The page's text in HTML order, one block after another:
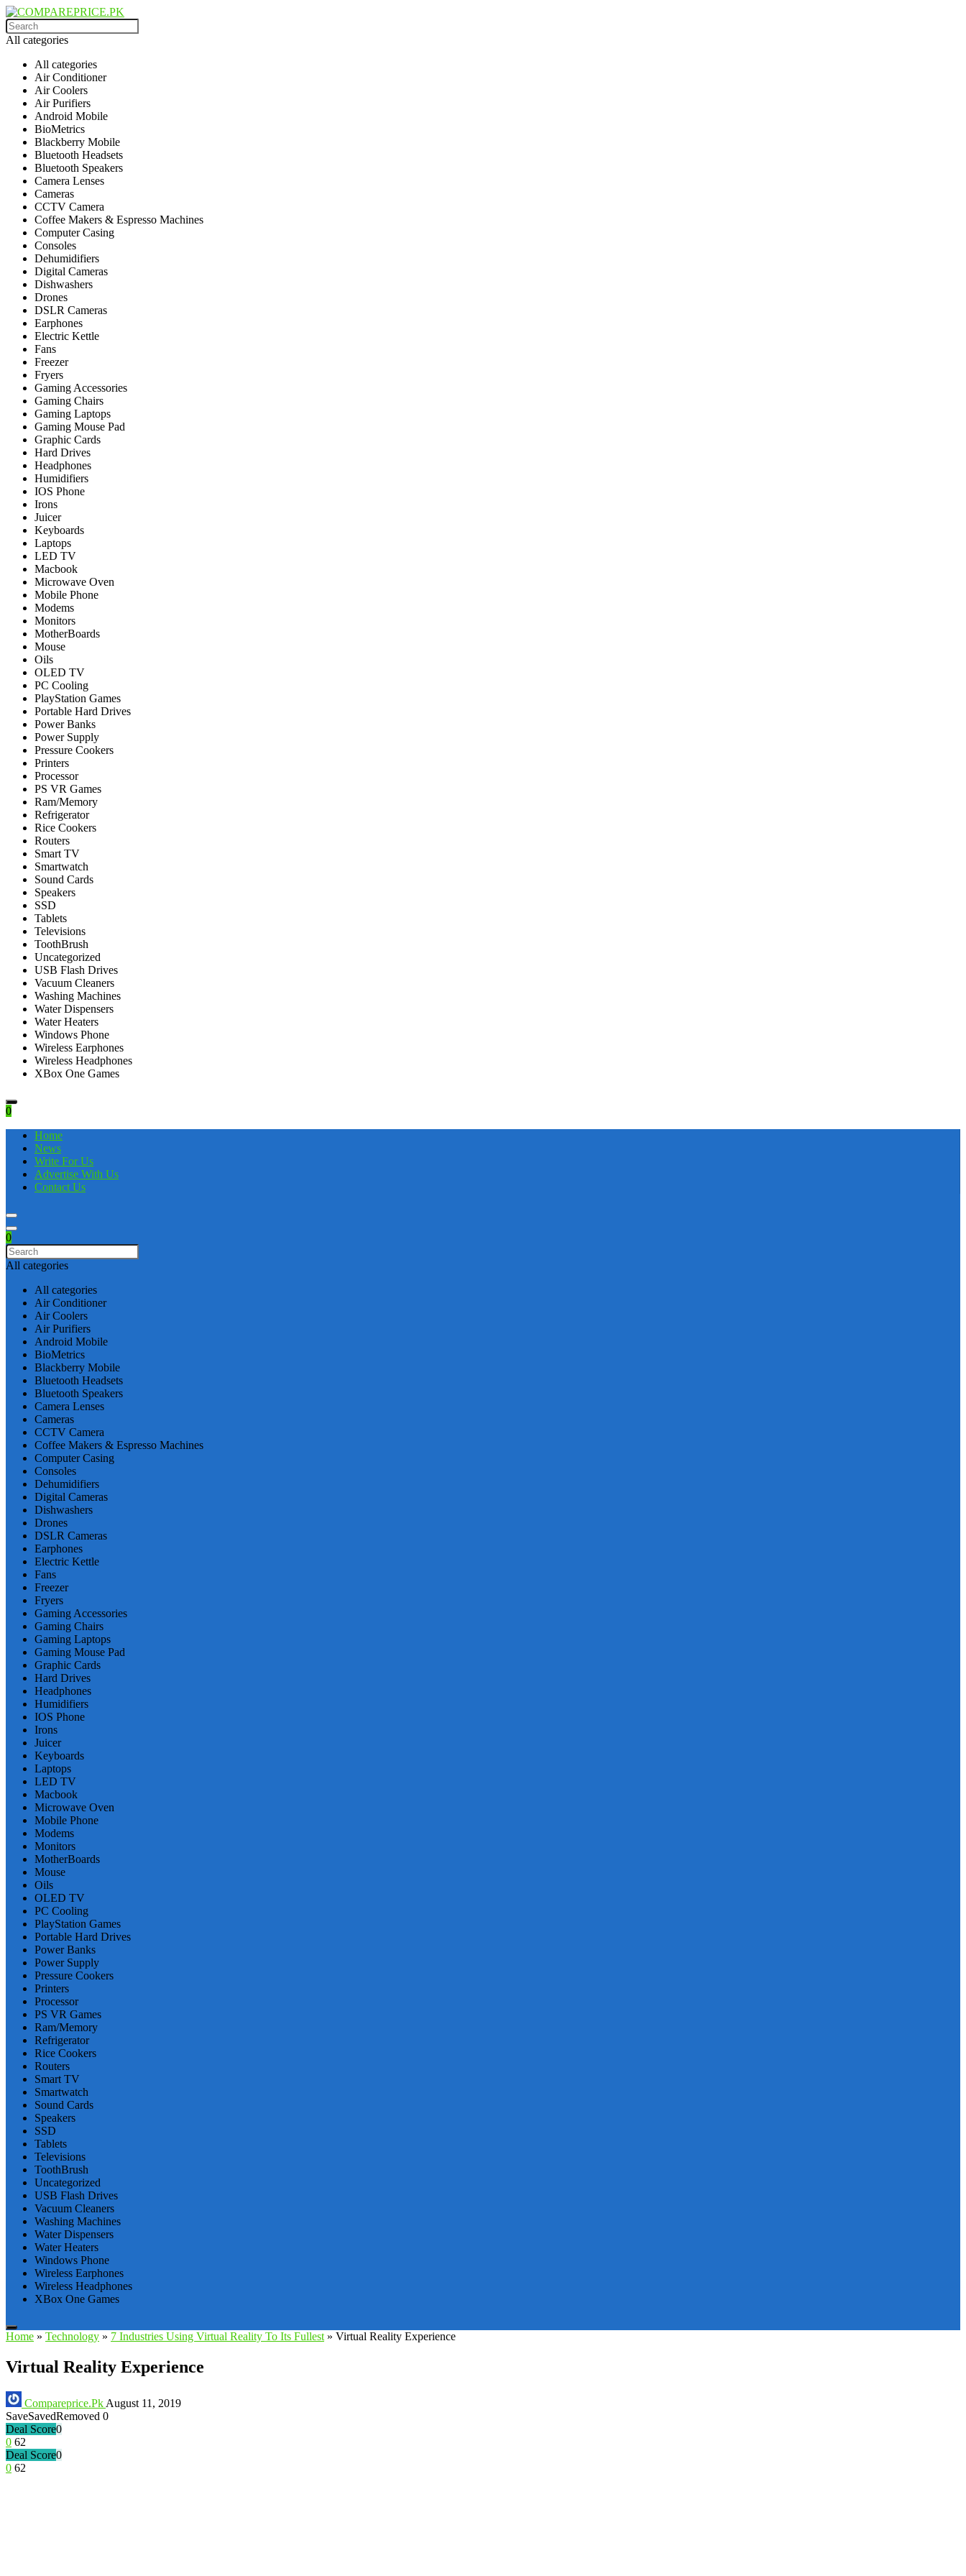
All categories
All categories
Air Conditioner
Air Coolers
Air Purifiers
Android Mobile
BioMetrics
Blackberry Mobile
Bluetooth Headsets
Bluetooth Speakers
Camera Lenses
Cameras
CCTV Camera
Coffee Makers & Espresso Machines
Computer Casing
Consoles
Dehumidifiers
Digital Cameras
Dishwashers
Drones
DSLR Cameras
Earphones
Electric Kettle
Fans
Freezer
Fryers
Gaming Accessories
Gaming Chairs
Gaming Laptops
Gaming Mouse Pad
Graphic Cards
Hard Drives
Headphones
Humidifiers
IOS Phone
Irons
Juicer
Keyboards
Laptops
LED TV
Macbook
Microwave Oven
Mobile Phone
Modems
Monitors
MotherBoards
Mouse
Oils
OLED TV
PC Cooling
PlayStation Games
Portable Hard Drives
Power Banks
Power Supply
Pressure Cookers
Printers
Processor
PS VR Games
Ram/Memory
Refrigerator
Rice Cookers
Routers
Smart TV
Smartwatch
Sound Cards
Speakers
SSD
Tablets
Televisions
ToothBrush
Uncategorized
USB Flash Drives
Vacuum Cleaners
Washing Machines
Water Dispensers
Water Heaters
Windows Phone
Wireless Earphones
Wireless Headphones
XBox One Games
0
Home
News
Write For Us
Advertise With Us
Contact Us
0
All categories
All categories
Air Conditioner
Air Coolers
Air Purifiers
Android Mobile
BioMetrics
Blackberry Mobile
Bluetooth Headsets
Bluetooth Speakers
Camera Lenses
Cameras
CCTV Camera
Coffee Makers & Espresso Machines
Computer Casing
Consoles
Dehumidifiers
Digital Cameras
Dishwashers
Drones
DSLR Cameras
Earphones
Electric Kettle
Fans
Freezer
Fryers
Gaming Accessories
Gaming Chairs
Gaming Laptops
Gaming Mouse Pad
Graphic Cards
Hard Drives
Headphones
Humidifiers
IOS Phone
Irons
Juicer
Keyboards
Laptops
LED TV
Macbook
Microwave Oven
Mobile Phone
Modems
Monitors
MotherBoards
Mouse
Oils
OLED TV
PC Cooling
PlayStation Games
Portable Hard Drives
Power Banks
Power Supply
Pressure Cookers
Printers
Processor
PS VR Games
Ram/Memory
Refrigerator
Rice Cookers
Routers
Smart TV
Smartwatch
Sound Cards
Speakers
SSD
Tablets
Televisions
ToothBrush
Uncategorized
USB Flash Drives
Vacuum Cleaners
Washing Machines
Water Dispensers
Water Heaters
Windows Phone
Wireless Earphones
Wireless Headphones
XBox One Games
Home » Technology » 7 Industries Using Virtual Reality To Its Fullest » Virtual Reality Experience
Virtual Reality Experience
Compareprice.Pk August 11, 2019
SaveSavedRemoved 0
Deal Score0
0 62
Deal Score0
0 62